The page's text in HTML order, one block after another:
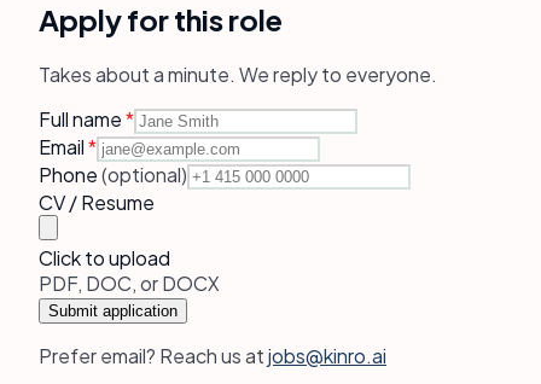
Apply for this role
Takes about a minute. We reply to everyone.
Full name*
Email*
Phone(optional)
CV / Resume
Click to upload
PDF, DOC, or DOCX
Submit application
Prefer email? Reach us atjobs@kinro.ai